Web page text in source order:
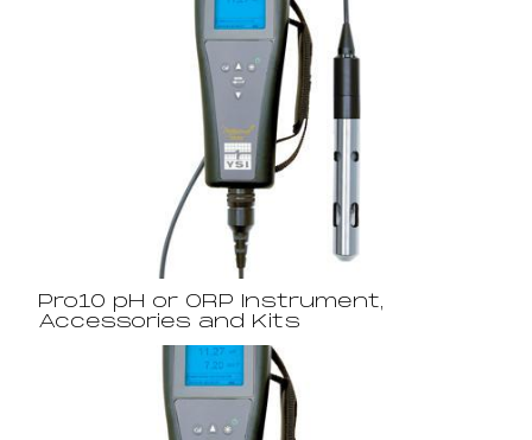
Pro10 pH or ORP Instrument,
Accessories and Kits